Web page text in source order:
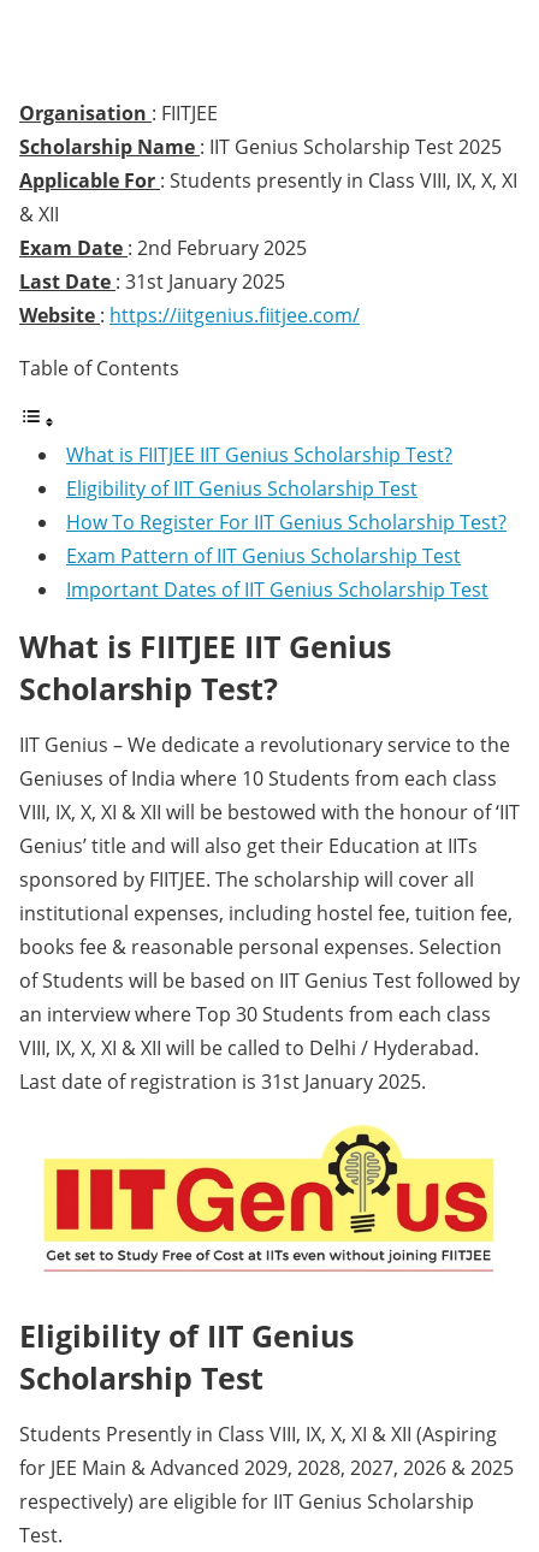
Organisation : FIITJEE
Scholarship Name : IIT Genius Scholarship Test 2025
Applicable For : Students presently in Class VIII, IX, X, XI
& XII
Exam Date : 2nd February 2025
Last Date : 31st January 2025
Website : https://iitgenius.fiitjee.com/
Table of Contents
What is FIITJEE IIT Genius Scholarship Test?
Eligibility of IIT Genius Scholarship Test
How To Register For IIT Genius Scholarship Test?
Exam Pattern of IIT Genius Scholarship Test
Important Dates of IIT Genius Scholarship Test
What is FIITJEE IIT Genius
Scholarship Test?
IIT Genius – We dedicate a revolutionary service to the
Geniuses of India where 10 Students from each class
VIII, IX, X, XI & XII will be bestowed with the honour of ‘IIT
Genius’ title and will also get their Education at IITs
sponsored by FIITJEE. The scholarship will cover all
institutional expenses, including hostel fee, tuition fee,
books fee & reasonable personal expenses. Selection
of Students will be based on IIT Genius Test followed by
an interview where Top 30 Students from each class
VIII, IX, X, XI & XII will be called to Delhi / Hyderabad.
Last date of registration is 31st January 2025.
Eligibility of IIT Genius
Scholarship Test
Students Presently in Class VIII, IX, X, XI & XII (Aspiring
for JEE Main & Advanced 2029, 2028, 2027, 2026 & 2025
respectively) are eligible for IIT Genius Scholarship
Test.